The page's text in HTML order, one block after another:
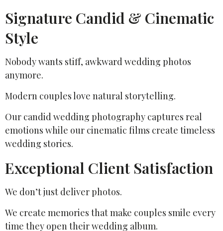
Signature Candid & Cinematic
Style
Nobody wants stiff, awkward wedding photos
anymore.
Modern couples love natural storytelling.
Our candid wedding photography captures real
emotions while our cinematic films create timeless
wedding stories.
Exceptional Client Satisfaction
We don’t just deliver photos.
We create memories that make couples smile every
time they open their wedding album.